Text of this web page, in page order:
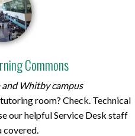
Commons
Whitby campus
room? Check. Technical
our helpful Service Desk staff
covered.